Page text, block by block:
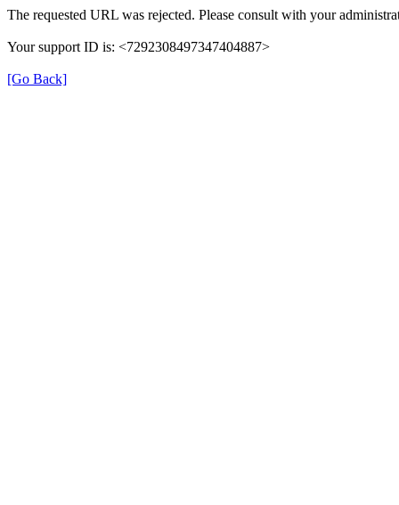
The requested URL was rejected. Please consult with your
Your support ID is: <7292308497347404887>
[Go Back]